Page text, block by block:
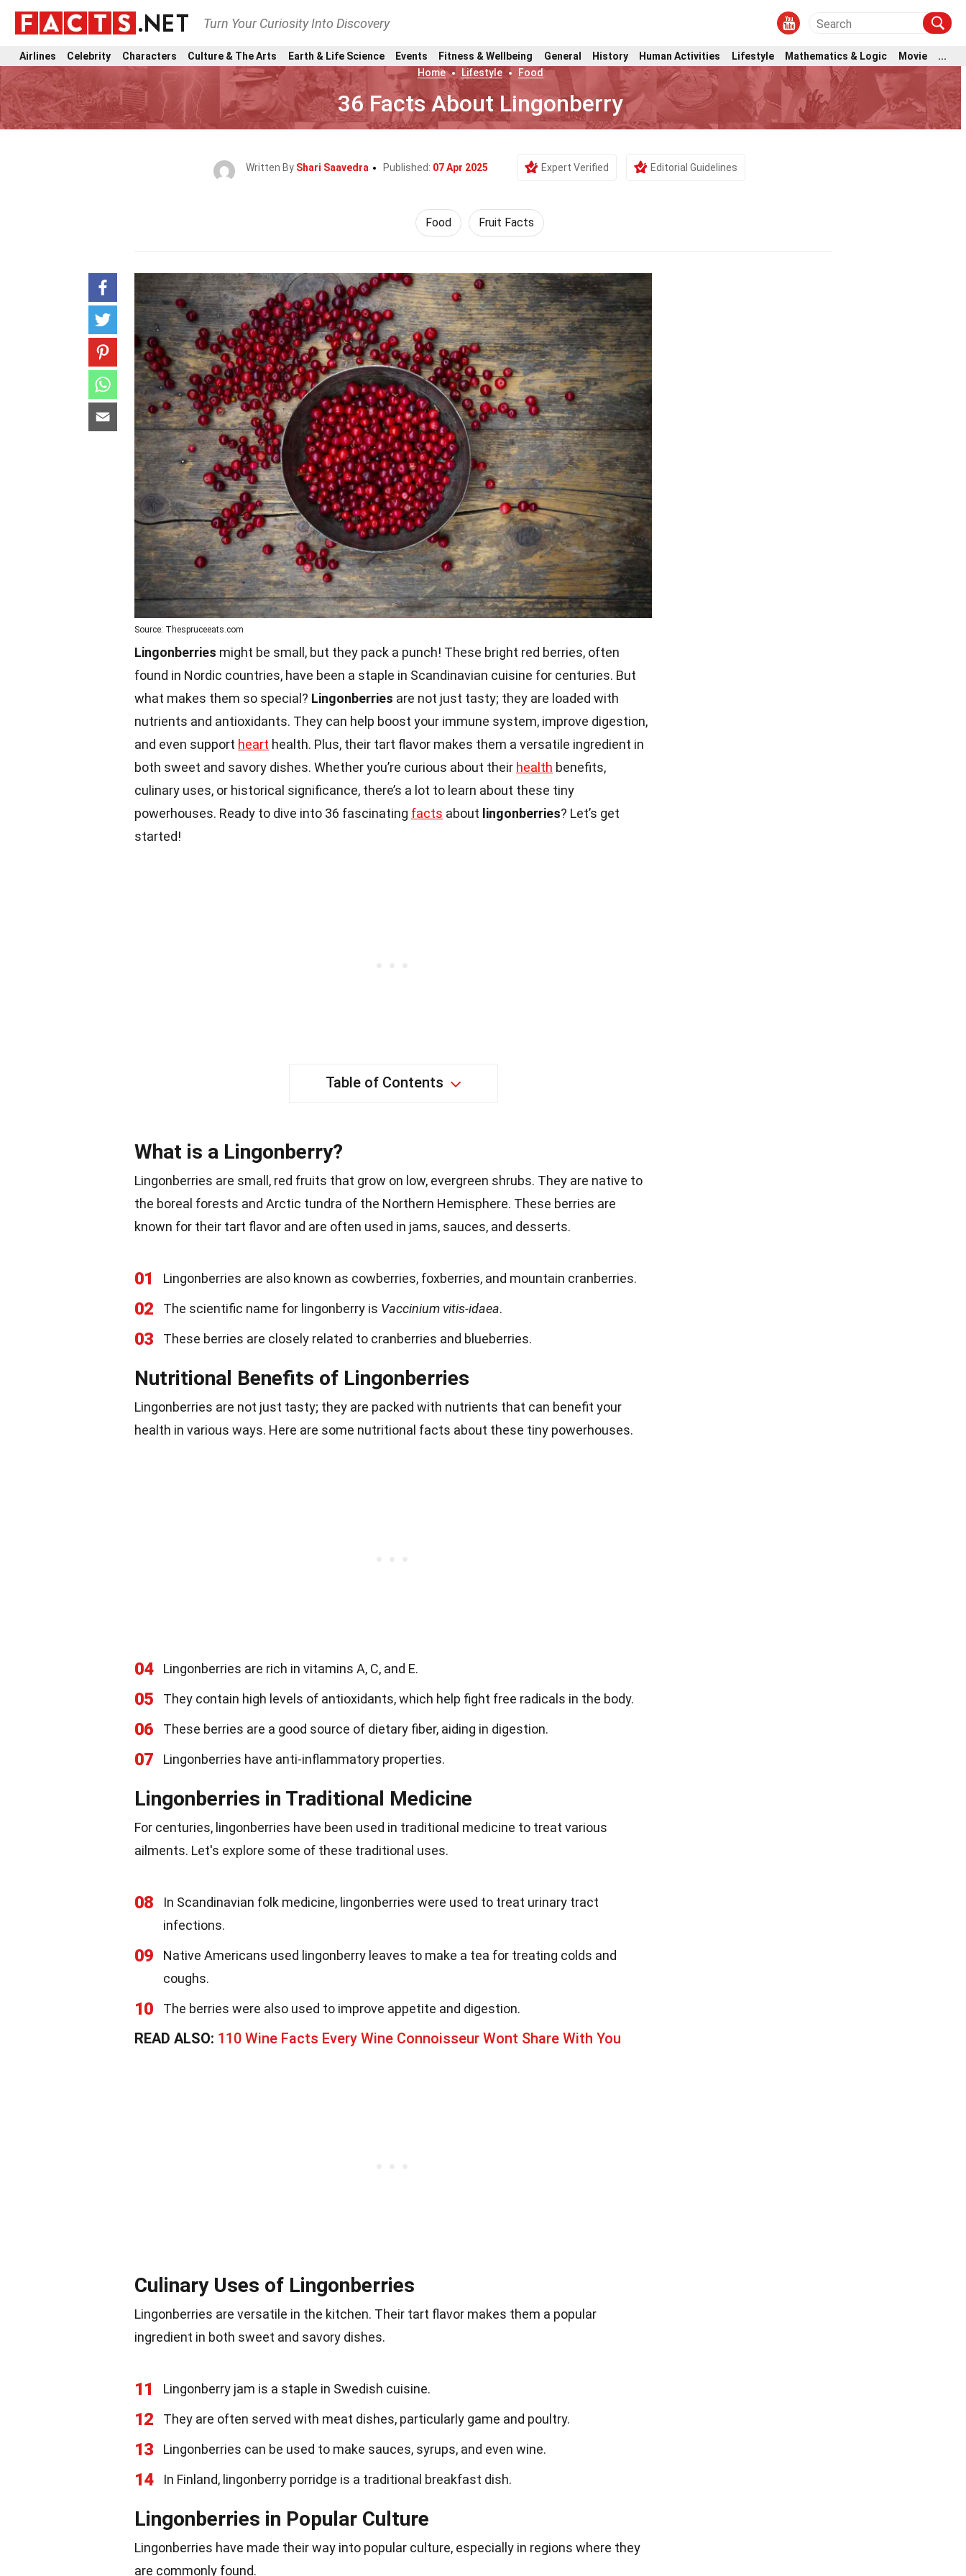
Turn Your Curiosity Into Discovery
Airlines Celebrity Characters Culture & The Arts Earth & Life Science Events Fitness & Wellbeing General History Human Activities Lifestyle Mathematics & Logic Movie
...
Home
Lifestyle Food
36 Facts About Lingonberry
Written By Shari Saavedra Published: 07 Apr 2025 Expert Verified Editorial Guidelines
Food Fruit Facts
Source: Thespruceeats.com
Lingonberries might be small, but they pack a punch! These bright red berries, often
found in Nordic countries, have been a staple in Scandinavian cuisine for centuries. But
what makes them so special? Lingonberries are not just tasty; they are loaded with
nutrients and antioxidants. They can help boost your immune system, improve digestion,
and even support heart health. Plus, their tart flavor makes them a versatile ingredient in
both sweet and savory dishes. Whether you’re curious about their health benefits,
culinary uses, or historical significance, there’s a lot to learn about these tiny
powerhouses. Ready to dive into 36 fascinating facts about lingonberries? Let’s get
started!
Table of Contents
What is a Lingonberry?
Lingonberries are small, red fruits that grow on low, evergreen shrubs. They are native to
the boreal forests and Arctic tundra of the Northern Hemisphere. These berries are
known for their tart flavor and are often used in jams, sauces, and desserts.
01 Lingonberries are also known as cowberries, foxberries, and mountain cranberries.
02 The scientific name for lingonberry is Vaccinium vitis-idaea.
03 These berries are closely related to cranberries and blueberries.
Nutritional Benefits of Lingonberries
Lingonberries are not just tasty; they are packed with nutrients that can benefit your
health in various ways. Here are some nutritional facts about these tiny powerhouses.
04 Lingonberries are rich in vitamins A, C, and E.
05 They contain high levels of antioxidants, which help fight free radicals in the body.
06 These berries are a good source of dietary fiber, aiding in digestion.
07 Lingonberries have anti-inflammatory properties.
Lingonberries in Traditional Medicine
For centuries, lingonberries have been used in traditional medicine to treat various
ailments. Let's explore some of these traditional uses.
08
In Scandinavian folk medicine, lingonberries were used to treat urinary tract
infections.
09
Native Americans used lingonberry leaves to make a tea for treating colds and
coughs.
10 The berries were also used to improve appetite and digestion.
READ ALSO: 110 Wine Facts Every Wine Connoisseur Wont Share With You
Culinary Uses of Lingonberries
Lingonberries are versatile in the kitchen. Their tart flavor makes them a popular
ingredient in both sweet and savory dishes.
11 Lingonberry jam is a staple in Swedish cuisine.
12 They are often served with meat dishes, particularly game and poultry.
13 Lingonberries can be used to make sauces, syrups, and even wine.
14 In Finland, lingonberry porridge is a traditional breakfast dish.
Lingonberries in Popular Culture
Lingonberries have made their way into popular culture, especially in regions where they
are commonly found.